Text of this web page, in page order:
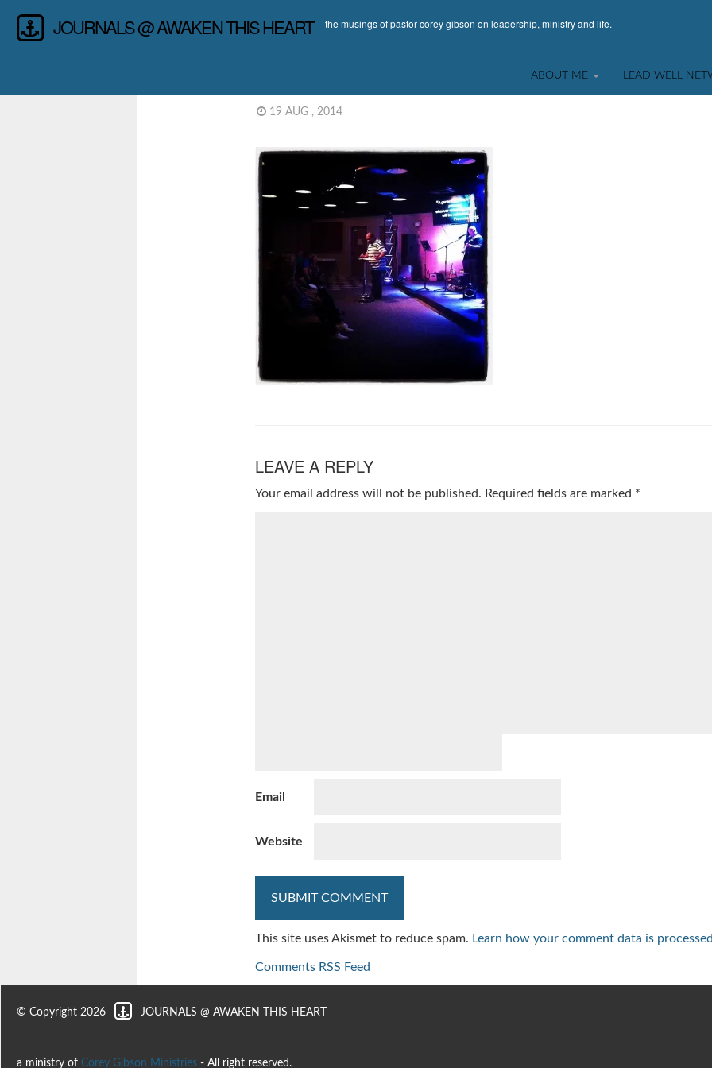
JOURNALS @ AWAKEN THIS HEART the musings of pastor corey gibson on leadership, ministry and life.
ABOUT ME LEAD WELL
19 AUG , 2014
LEAVE A REPLY
Your email address will not be published. Required fields are marked *
Email
Website
This site uses Akismet to reduce spam. Learn how your comment data is
Comments RSS Feed
© Copyright 2026 JOURNALS @ AWAKEN THIS HEART
a ministry of Corey Gibson Ministries - All right reserved.